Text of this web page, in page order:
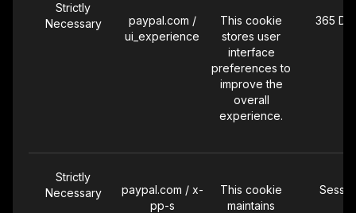
Strictly
Necessary
paypal.com /
ui_experience
This cookie
stores user
interface
preferences to
improve the
overall
experience.
365
Strictly
Necessary
paypal.com / x-
pp-s
This cookie
maintains